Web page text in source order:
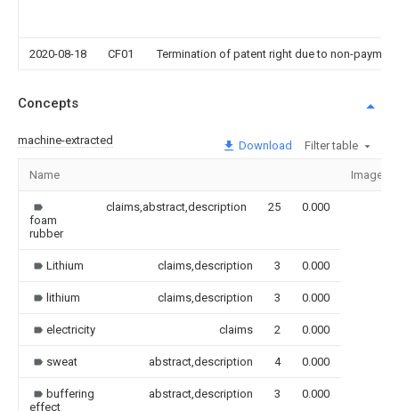
2020-08-18 CF01 Termination of patent right due to non-
Concepts
machine-extracted Download Filter table
Name Image
foam
rubber
claims,abstract,description 25 0.000
Lithium claims,description 3 0.000
lithium claims,description 3 0.000
electricity claims 2 0.000
sweat abstract,description 4 0.000
buffering
effect
abstract,description 3 0.000